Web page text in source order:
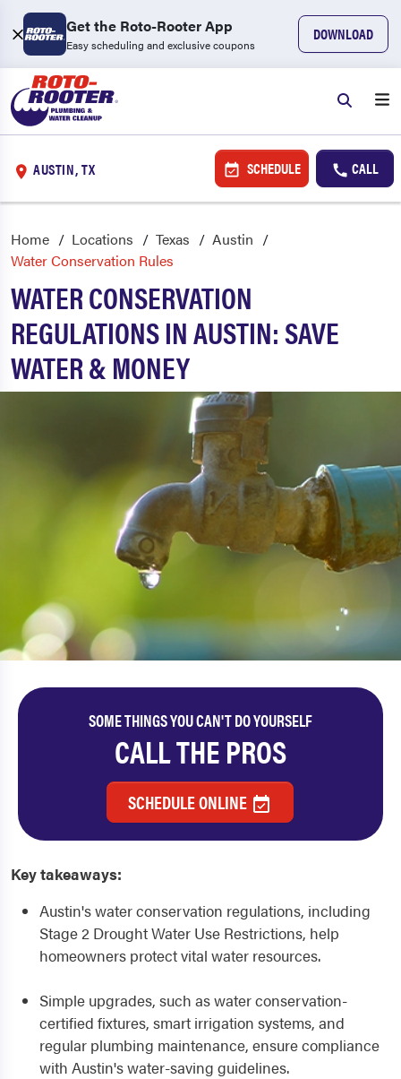
Get the Roto-Rooter App
Easy scheduling and exclusive coupons
DOWNLOAD
AUSTIN, TX SCHEDULE CALL
Home Locations Texas
Austin
Water Conservation Rules
WATER CONSERVATION
REGULATIONS IN AUSTIN: SAVE
WATER & MONEY
SOME THINGS YOU CAN'T DO YOURSELF
CALL THE PROS
SCHEDULE ONLINE
Key takeaways:
Austin's water conservation regulations, including
Stage 2 Drought Water Use Restrictions, help
homeowners protect vital water resources.
Simple upgrades, such as water conservation-
certified fixtures, smart irrigation systems, and
regular plumbing maintenance, ensure compliance
with Austin's water-saving guidelines.